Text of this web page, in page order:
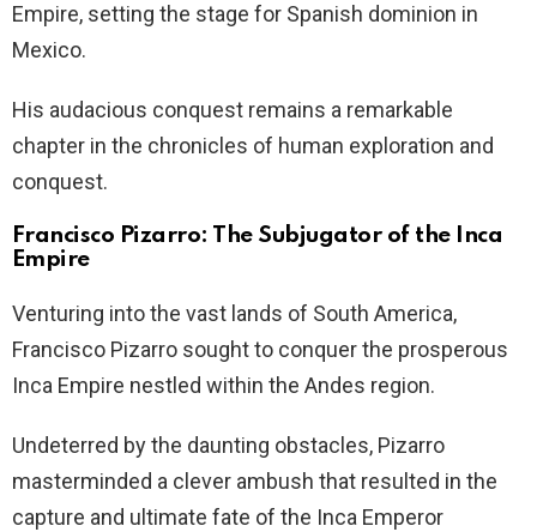
Empire, setting the stage for Spanish dominion in
Mexico.
His audacious conquest remains a remarkable
chapter in the chronicles of human exploration and
conquest.
Francisco Pizarro: The Subjugator of the Inca
Empire
Venturing into the vast lands of South America,
Francisco Pizarro sought to conquer the prosperous
Inca Empire nestled within the Andes region.
Undeterred by the daunting obstacles, Pizarro
masterminded a clever ambush that resulted in the
capture and ultimate fate of the Inca Emperor